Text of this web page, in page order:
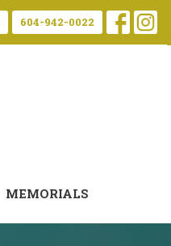
604-942-0022
MEMORIALS